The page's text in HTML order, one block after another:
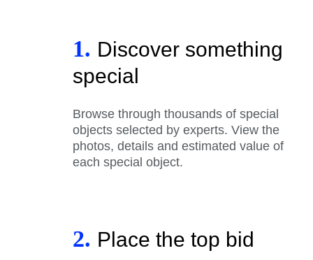
1. Discover something
special
Browse through thousands of special
objects selected by experts. View the
photos, details and estimated value of
each special object.
2. Place the top bid